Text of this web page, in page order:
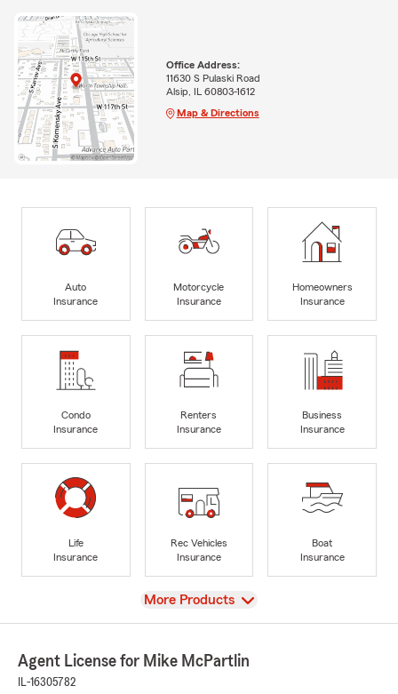
Office Address:
11630 S Pulaski Road
Alsip, IL 60803-1612
Map & Directions
Auto
Insurance
Motorcycle
Insurance
Homeowners
Insurance
Condo
Insurance
Renters
Insurance
Business
Insurance
Life
Insurance
Rec Vehicles
Insurance
Boat
Insurance
View
More Products
Agent License for Mike McPartlin
IL-16305782